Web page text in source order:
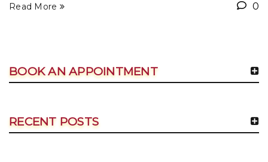
Read More 0
BOOK AN APPOINTMENT
RECENT POSTS